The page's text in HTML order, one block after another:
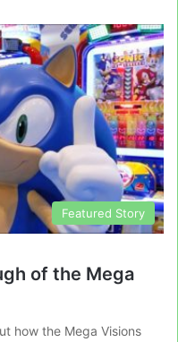
Featured Story
of the Mega
how the Mega Visions